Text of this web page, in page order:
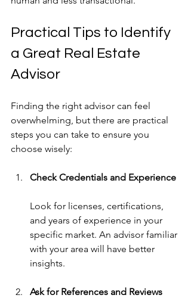
Practical Tips to Identify
a Great Real Estate
Advisor
Finding the right advisor can feel
overwhelming, but there are practical
steps you can take to ensure you
choose wisely:
Check Credentials and Experience
Look for licenses, certifications,
and years of experience in your
specific market. An advisor familiar
with your area will have better
insights.
Ask for References and Reviews